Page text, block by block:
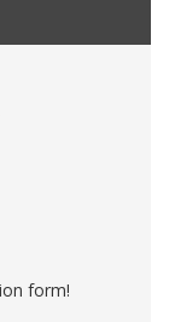
form!